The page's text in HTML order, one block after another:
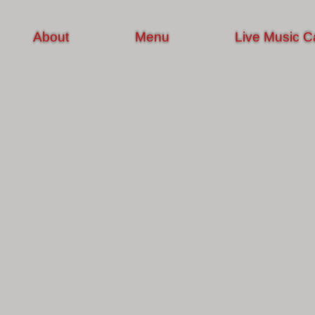
About Menu Live Music